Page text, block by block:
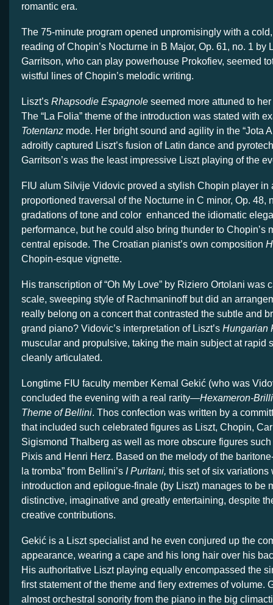
romantic era.
The 75-minute program opened unpromisingly with a
reading of Chopin’s Nocturne in B Major, Op. 61, no. 1 by
Garritson, who can play powerhouse Prokofiev, seemed
wistful lines of Chopin’s melodic writing.
Liszt’s Rhapsodie Espagnole seemed more attuned to
The “La Folia” theme of the introduction was stated with
Totentanz mode. Her bright sound and agility in the “Jota
adroitly captured Liszt’s fusion of Latin dance and
Garritson’s was the least impressive Liszt playing of the
FIU alum Silvije Vidovic proved a stylish Chopin player in
proportioned traversal of the Nocturne in C minor, Op. 48,
gradations of tone and color enhanced the idiomatic
performance, but he could also bring thunder to Chopin’s
central episode. The Croatian pianist’s own composition
Chopin-esque vignette.
His transcription of “Oh My Love” by Riziero Ortolani was
scale, sweeping style of Rachmaninoff but did an
really belong on a concert that contrasted the subtle and
grand piano? Vidovic’s interpretation of Liszt’s Hungarian
muscular and propulsive, taking the main subject at rapid
cleanly articulated.
Longtime FIU faculty member Kemal Gekić (who was
concluded the evening with a real rarity—Hexameron-
Theme of Bellini. Thos confection was written by a
that included such celebrated figures as Liszt, Chopin,
Sigismond Thalberg as well as more obscure figures
Pixis and Henri Herz. Based on the melody of the
la tromba” from Bellini’s I Puritani, this set of six variations
introduction and epilogue-finale (by Liszt) manages to be
distinctive, imaginative and greatly entertaining, despite
creative contributions.
Gekić is a Liszt specialist and he even conjured up the
appearance, wearing a cape and his long hair over his
His authoritative Liszt playing equally encompassed the
first statement of the theme and fiery extremes of volume.
almost orchestral sonority from the piano in the big